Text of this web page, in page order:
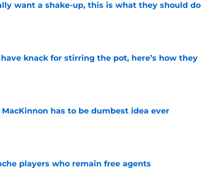
want a shake-up, this is what they should do
Date
knack for stirring the pot, here’s how they
Date
has to be dumbest idea ever
Date
players who remain free agents
Date